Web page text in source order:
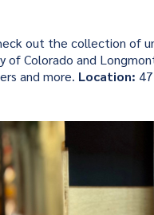
out the collection of
of Colorado and
and more. Location: